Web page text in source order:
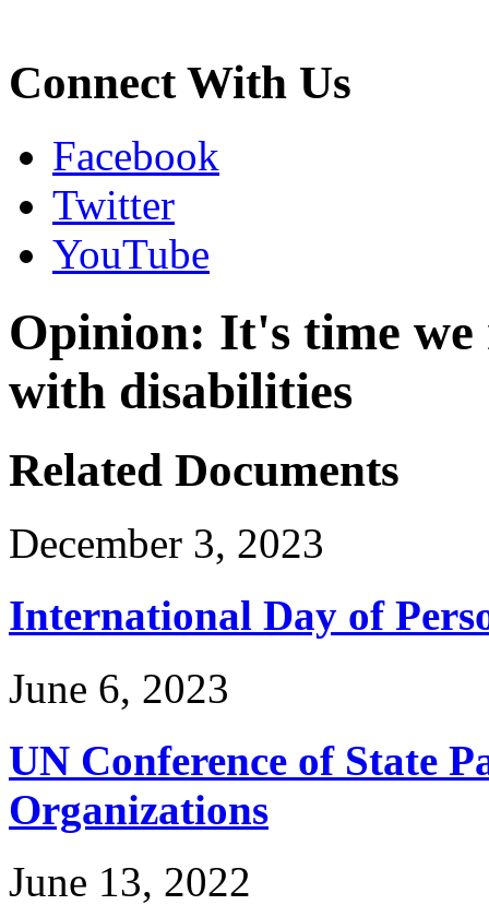
Connect With Us
Facebook
Twitter
YouTube
Opinion: It's time we
with disabilities
Related Documents
December 3, 2023
International Day of
June 6, 2023
UN Conference of State
Organizations
June 13, 2022